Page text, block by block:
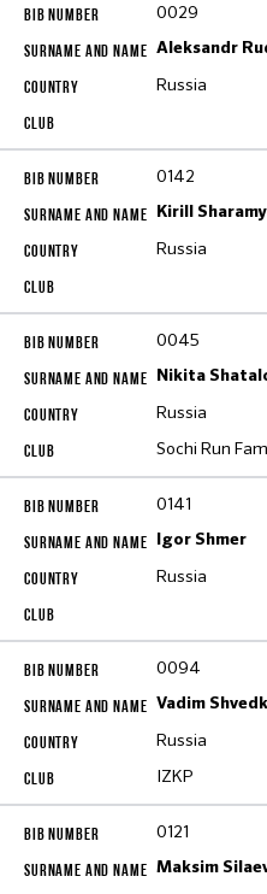
0029
Aleksandr
Russia
0142
Kirill
Russia
0045
Nikita
Russia
Sochi Run
0141
Igor Shmer
Russia
0094
Vadim
Russia
IZKP
0121
Maksim